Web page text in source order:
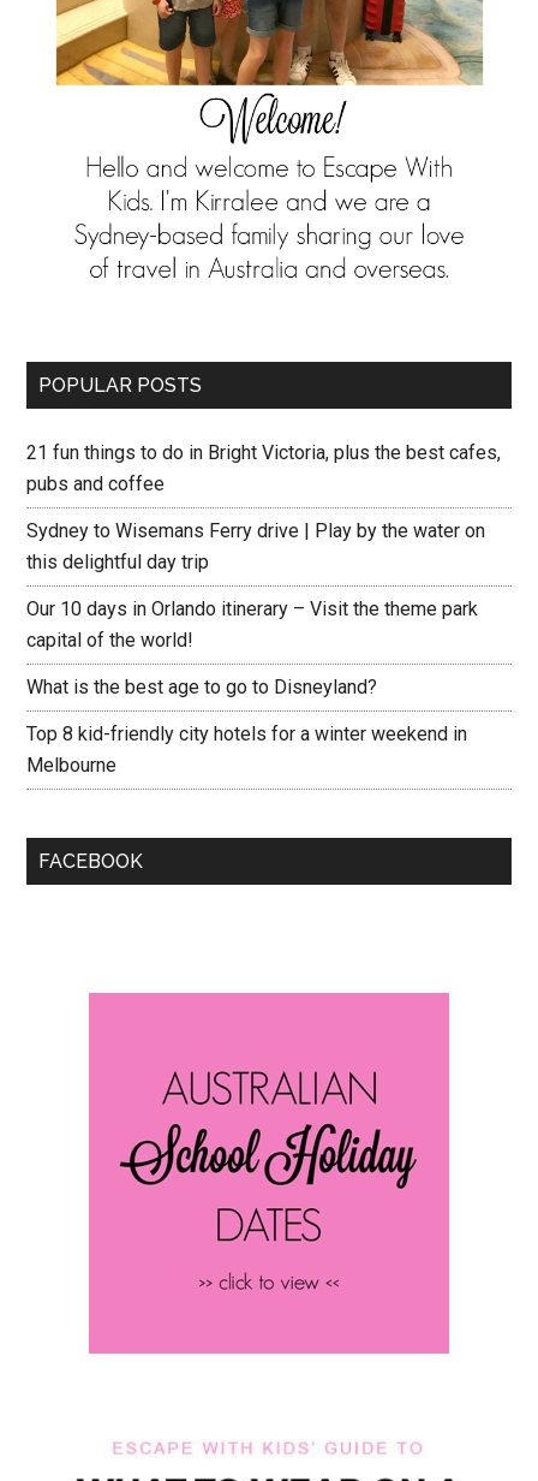
POPULAR POSTS
21 fun things to do in Bright Victoria, plus the best cafes,
pubs and coffee
Sydney to Wisemans Ferry drive | Play by the water on
this delightful day trip
Our 10 days in Orlando itinerary – Visit the theme park
capital of the world!
What is the best age to go to Disneyland?
Top 8 kid-friendly city hotels for a winter weekend in
Melbourne
FACEBOOK